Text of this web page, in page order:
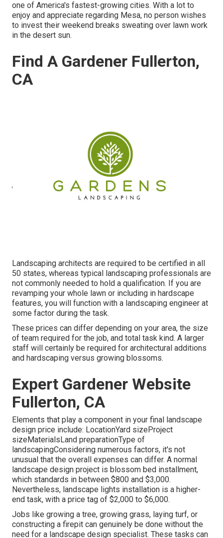
one of America's fastest-growing cities. With a lot to
enjoy and appreciate regarding Mesa, no person wishes
to invest their weekend breaks sweating over lawn work
in the desert sun.
Find A Gardener Fullerton,
CA
Landscaping architects are required to be certified in all
50 states, whereas typical landscaping professionals are
not commonly needed to hold a qualification. If you are
revamping your whole lawn or including in hardscape
features, you will function with a landscaping engineer at
some factor during the task.
These prices can differ depending on your area, the size
of team required for the job, and total task kind. A larger
staff will certainly be required for architectural additions
and hardscaping versus growing blossoms.
Expert Gardener Website
Fullerton, CA
Elements that play a component in your final landscape
design price include: LocationYard sizeProject
sizeMaterialsLand preparationType of
landscapingConsidering numerous factors, it's not
unusual that the overall expenses can differ. A normal
landscape design project is blossom bed installment,
which standards in between $800 and $3,000.
Nevertheless, landscape lights installation is a higher-
end task, with a price tag of $2,000 to $6,000.
Jobs like growing a tree, growing grass, laying turf, or
constructing a firepit can genuinely be done without the
need for a landscape design specialist. These tasks can